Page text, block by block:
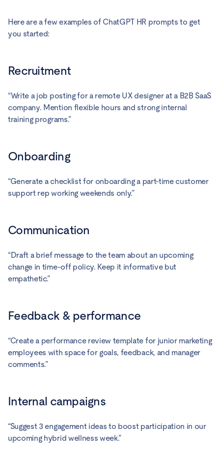
Here are a few examples of ChatGPT HR prompts to get
you started:
Recruitment
“Write a job posting for a remote UX designer at a B2B SaaS
company. Mention flexible hours and strong internal
training programs.”
Onboarding
“Generate a checklist for onboarding a part-time customer
support rep working weekends only.”
Communication
“Draft a brief message to the team about an upcoming
change in time-off policy. Keep it informative but
empathetic.”
Feedback & performance
“Create a performance review template for junior marketing
employees with space for goals, feedback, and manager
comments.”
Internal campaigns
“Suggest 3 engagement ideas to boost participation in our
upcoming hybrid wellness week.”